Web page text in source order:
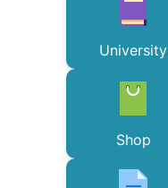
University
Shop